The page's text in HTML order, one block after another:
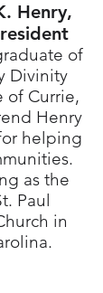
Henry,
of
Divinity
of Currie,
Henry
helping
as the
Paul
in